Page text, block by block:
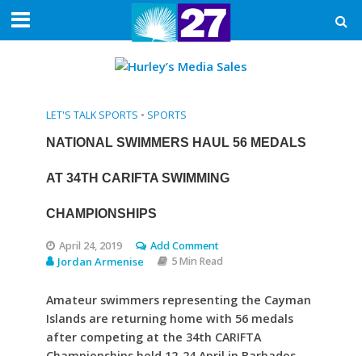
LET'S TALK SPORTS • SPORTS
NATIONAL SWIMMERS HAUL 56 MEDALS
AT 34TH CARIFTA SWIMMING
CHAMPIONSHIPS
April 24, 2019 Add Comment
Jordan Armenise 5 Min Read
Amateur swimmers representing the Cayman
Islands are returning home with 56 medals
after competing at the 34th CARIFTA